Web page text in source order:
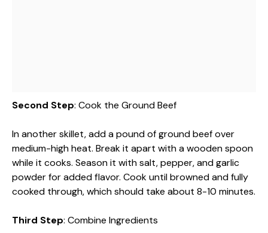
Second Step: Cook the Ground Beef
In another skillet, add a pound of ground beef over
medium-high heat. Break it apart with a wooden spoon
while it cooks. Season it with salt, pepper, and garlic
powder for added flavor. Cook until browned and fully
cooked through, which should take about 8-10 minutes.
Third Step: Combine Ingredients